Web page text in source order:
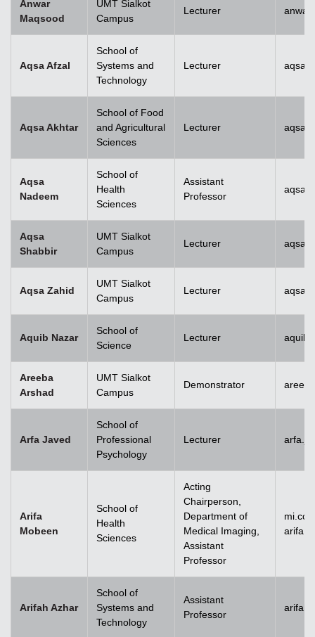
Anwar
Maqsood
UMT Sialkot
Campus
Lecturer
Aqsa Afzal
School of
Systems and
Technology
Lecturer
Aqsa Akhtar
School of Food
and Agricultural
Sciences
Lecturer
Aqsa
Nadeem
School of
Health
Sciences
Assistant
Professor
Aqsa
Shabbir
UMT Sialkot
Campus
Lecturer
Aqsa Zahid
UMT Sialkot
Campus
Lecturer
Aquib Nazar
School of
Science
Lecturer
Areeba
Arshad
UMT Sialkot
Campus
Demonstrator
Arfa Javed
School of
Professional
Psychology
Lecturer
Arifa
Mobeen
School of
Health
Sciences
Acting
Chairperson,
Department of
Medical Imaging,
Assistant
Professor
Arifah Azhar
School of
Systems and
Technology
Assistant
Professor